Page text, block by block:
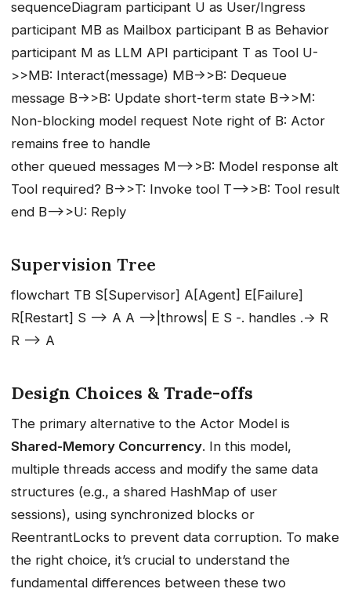
sequenceDiagram participant U as User/Ingress
participant MB as Mailbox participant B as Behavior
participant M as LLM API participant T as Tool U-
>>MB: Interact(message) MB->>B: Dequeue
message B->>B: Update short-term state B->>M:
Non-blocking model request Note right of B: Actor
remains free to handle
other queued messages M-->>B: Model response alt
Tool required? B->>T: Invoke tool T-->>B: Tool result
end B-->>U: Reply
Supervision Tree
flowchart TB S[Supervisor] A[Agent] E[Failure]
R[Restart] S --> A A -->|throws| E S -. handles .-> R
R --> A
Design Choices & Trade-offs
The primary alternative to the Actor Model is
Shared-Memory Concurrency. In this model,
multiple threads access and modify the same data
structures (e.g., a shared HashMap of user
sessions), using synchronized blocks or
ReentrantLocks to prevent data corruption. To make
the right choice, it’s crucial to understand the
fundamental differences between these two